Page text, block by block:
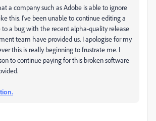
a company such as Adobe is able to ignore
this. I've been unable to continue editing a
to a bug with the recent alpha-quality release
team have provided us. I apologise for my
this is really beginning to frustrate me. I
to continue paying for this broken software